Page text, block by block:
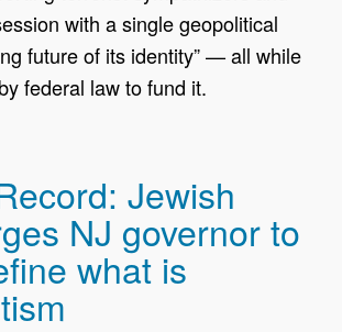
with a single geopolitical
future of its identity” — all while
federal law to fund it.
Jewish
NJ governor to
what is